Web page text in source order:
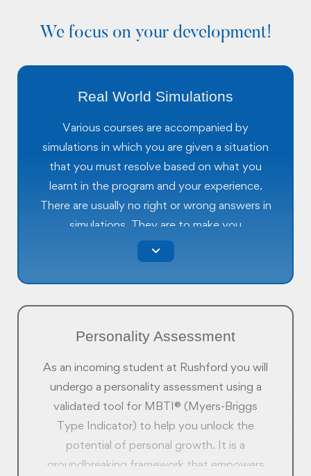
We focus on your development!
Real World Simulations
Various courses are accompanied by
simulations in which you are given a situation
that you must resolve based on what you
learnt in the program and your experience.
There are usually no right or wrong answers in
simulations. They are to make you
understand how a situation may unfold in the
real world and prepare you to make the right
decisions.
Personality Assessment
As an incoming student at Rushford you will
undergo a personality assessment using a
validated tool for MBTI® (Myers-Briggs
Type Indicator) to help you unlock the
potential of personal growth. It is a
groundbreaking framework that empowers